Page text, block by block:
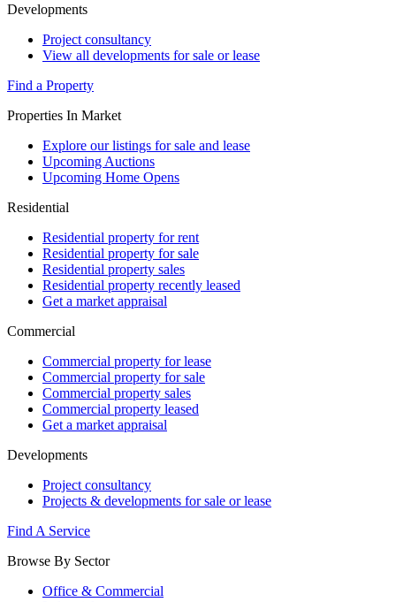
Developments
Project consultancy
View all developments for sale or lease
Find a Property
Properties In Market
Explore our listings for sale and lease
Upcoming Auctions
Upcoming Home Opens
Residential
Residential property for rent
Residential property for sale
Residential property sales
Residential property recently leased
Get a market appraisal
Commercial
Commercial property for lease
Commercial property for sale
Commercial property sales
Commercial property leased
Get a market appraisal
Developments
Project consultancy
Projects & developments for sale or lease
Find A Service
Browse By Sector
Office & Commercial